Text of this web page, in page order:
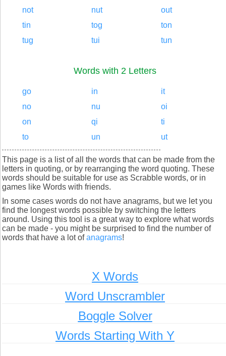
not
nut
out
tin
tog
ton
tug
tui tun
Words with 2 Letters
go in
it
no
nu
oi
on
qi
ti
to
un ut
This page is a list of all the words that can be made from the
letters in quoting, or by rearranging the word quoting. These
words should be suitable for use as Scrabble words, or in
games like Words with friends.
In some cases words do not have anagrams, but we let you
find the longest words possible by switching the letters
around. Using this tool is a great way to explore what words
can be made - you might be surprised to find the number of
words that have a lot ofanagrams!
X Words
Word Unscrambler
Boggle Solver
Words Starting With Y